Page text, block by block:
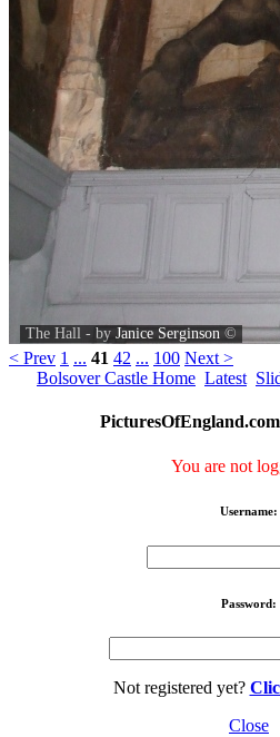
The Hall - by Janice Serginson ©
< Prev 1 ... 41 42 ... 100 Next >
Bolsover Castle Home Latest
You are not
Username:
Password:
Not registered yet?
Close